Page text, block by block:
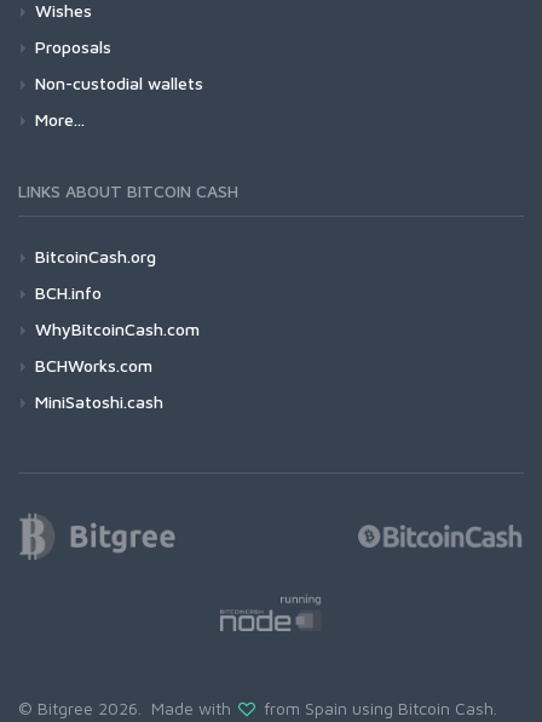
Wishes
Proposals
Non-custodial wallets
More...
LINKS ABOUT BITCOIN CASH
BitcoinCash.org
BCH.info
WhyBitcoinCash.com
BCHWorks.com
MiniSatoshi.cash
© Bitgree 2026. Made with from Spain using Bitcoin Cash